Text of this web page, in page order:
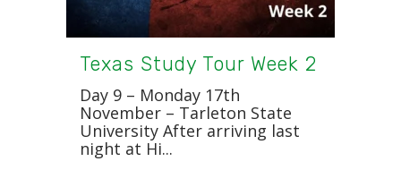
Texas Study Tour Week 2
Day 9 – Monday 17th
November – Tarleton State
University After arriving last
night at Hi...